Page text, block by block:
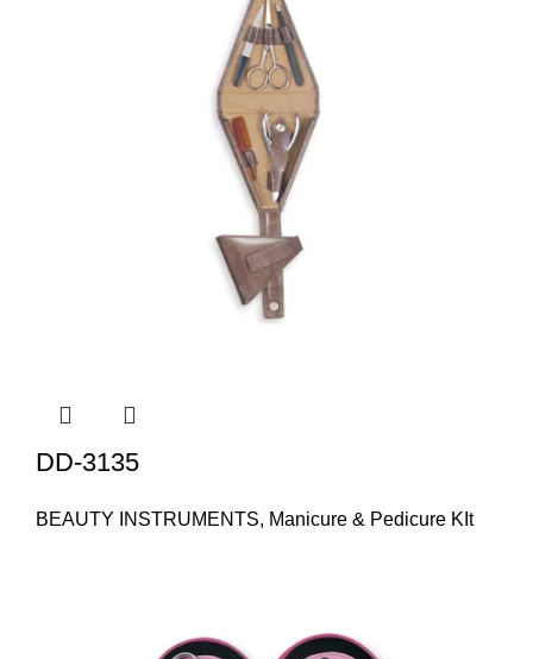
DD-3135
BEAUTY INSTRUMENTS, Manicure & Pedicure KIt